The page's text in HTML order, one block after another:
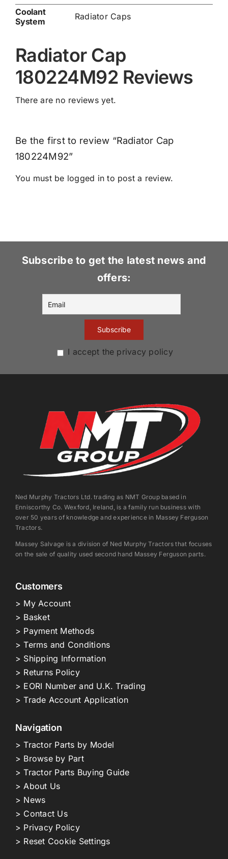
Coolant
System
Radiator Caps
Radiator Cap
180224M92 Reviews
There are no reviews yet.
Be the first to review “Radiator Cap
180224M92”
You must be logged in to post a review.
Subscribe to get the latest news and
offers:
I accept the privacy policy
Ned Murphy Tractors Ltd. trading as NMT Group based in
Enniscorthy Co. Wexford, Ireland, is a family run business with
over 50 years of knowledge and experience in Massey Ferguson
Tractors.
Massey Salvage is a division of Ned Murphy Tractors that focuses
on the sale of quality used second hand Massey Ferguson parts.
Customers
> My Account
> Basket
> Payment Methods
> Terms and Conditions
> Shipping Information
> Returns Policy
> EORI Number and U.K. Trading
> Trade Account Application
Navigation
> Tractor Parts by Model
> Browse by Part
> Tractor Parts Buying Guide
> About Us
> News
> Contact Us
> Privacy Policy
> Reset Cookie Settings